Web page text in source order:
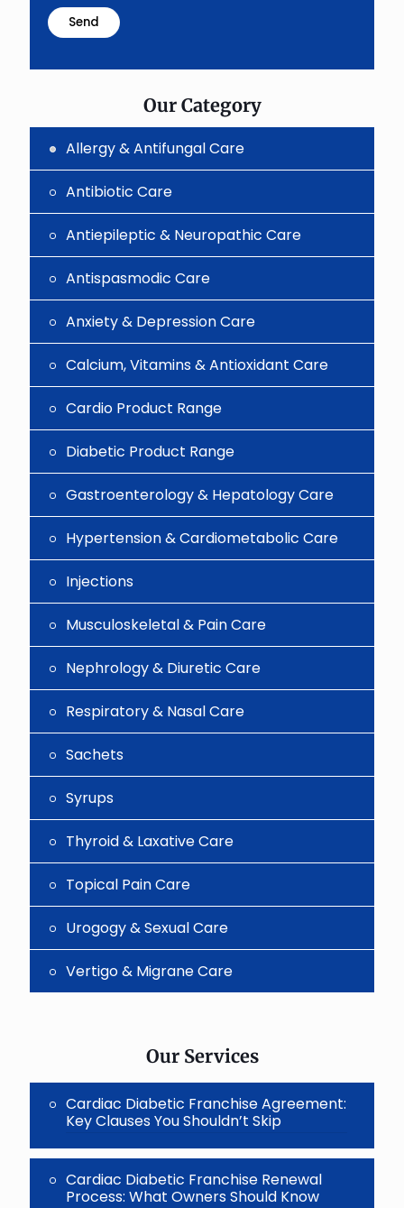
problem
shown
the
Our Category
Allergy & Antifungal Care
Antibiotic Care
Antiepileptic & Neuropathic Care
Antispasmodic Care
Anxiety & Depression Care
Calcium, Vitamins & Antioxidant Care
Cardio Product Range
Diabetic Product Range
Gastroenterology & Hepatology Care
Hypertension & Cardiometabolic Care
Injections
Musculoskeletal & Pain Care
Nephrology & Diuretic Care
Respiratory & Nasal Care
Sachets
Syrups
Thyroid & Laxative Care
Topical Pain Care
Urogogy & Sexual Care
Vertigo & Migrane Care
Our Services
Cardiac Diabetic Franchise Agreement:
Key Clauses You Shouldn’t Skip
Cardiac Diabetic Franchise Renewal
Process: What Owners Should Know